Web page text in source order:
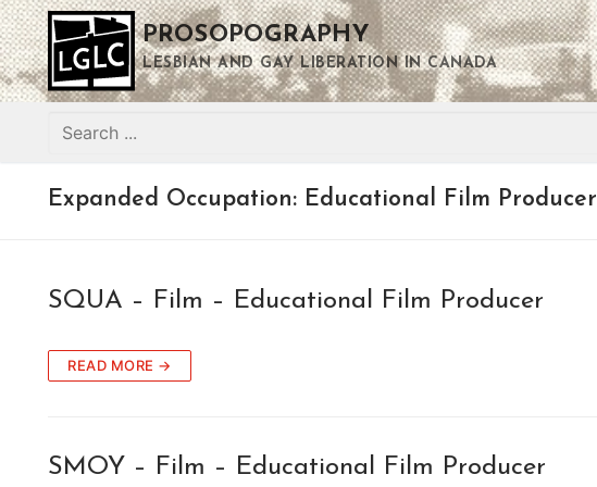
Skip
to
content
PROSOPOGRAPHY
LESBIAN AND GAY LIBERATION IN CANADA
Search
Expanded Occupation: Educational Film Producer
SQUA – Film – Educational Film Producer
READ MORE →
SMOY – Film – Educational Film Producer